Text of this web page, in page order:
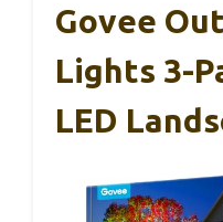
Govee
Lights 3-
LED